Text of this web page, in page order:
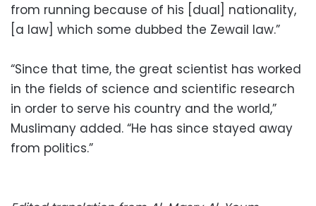
from running because of his [dual] nationality,
[a law] which some dubbed the Zewail law.”
“Since that time, the great scientist has worked
in the fields of science and scientific research
in order to serve his country and the world,”
Muslimany added. “He has since stayed away
from politics.”